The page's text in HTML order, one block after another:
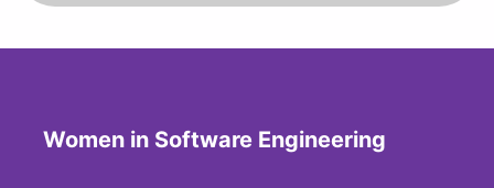
Women in Software Engineering